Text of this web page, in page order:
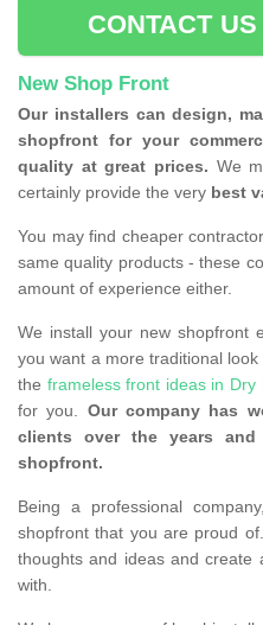
CONTACT
New Shop Front
Our installers can design,
shopfront for your
quality at great prices. We
certainly provide the very best
You may find cheaper
same quality products - these
amount of experience either.
We install your new shopfront
you want a more traditional
the frameless front ideas in Dry
for you. Our company has
clients over the years and
shopfront.
Being a professional
shopfront that you are proud
thoughts and ideas and create
with.